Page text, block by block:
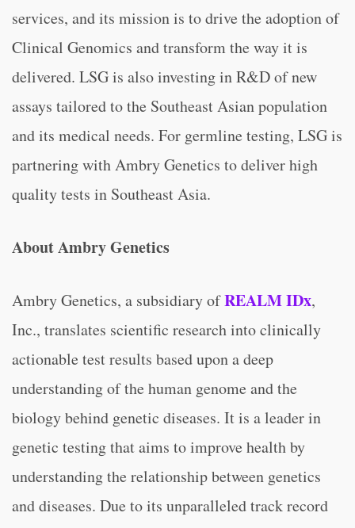
services, and its mission is to drive the adoption of
Clinical Genomics and transform the way it is
delivered. LSG is also investing in R&D of new
assays tailored to the Southeast Asian population
and its medical needs. For germline testing, LSG is
partnering with Ambry Genetics to deliver high
quality tests in Southeast Asia.
About Ambry Genetics
Ambry Genetics, a subsidiary ofREALM IDx,
Inc., translates scientific research into clinically
actionable test results based upon a deep
understanding of the human genome and the
biology behind genetic diseases. It is a leader in
genetic testing that aims to improve health by
understanding the relationship between genetics
and diseases. Due to its unparalleled track record